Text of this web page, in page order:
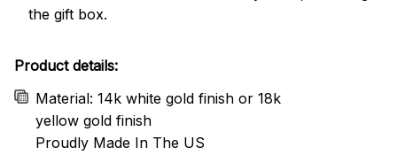
the gift box.
Product details:
Material: 14k white gold finish or 18k
yellow gold finish
Proudly Made In The US